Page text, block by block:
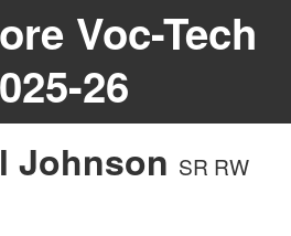
Voc-Tech
26
Johnson SR RW